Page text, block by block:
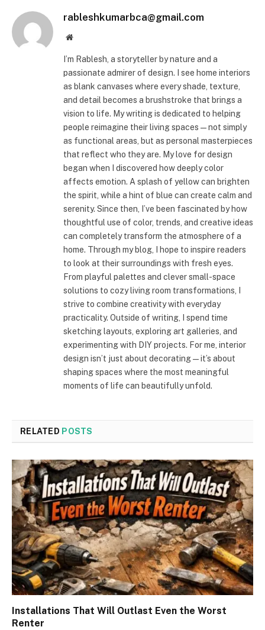
rableshkumarbca@gmail.com
Website
I’m Rablesh, a storyteller by nature and a
passionate admirer of design. I see home interiors
as blank canvases where every shade, texture,
and detail becomes a brushstroke that brings a
vision to life. My writing is dedicated to helping
people reimagine their living spaces—not simply
as functional areas, but as personal masterpieces
that reflect who they are. My love for design
began when I discovered how deeply color
affects emotion. A splash of yellow can brighten
the spirit, while a hint of blue can create calm and
serenity. Since then, I’ve been fascinated by how
thoughtful use of color, trends, and creative ideas
can completely transform the atmosphere of a
home. Through my blog, I hope to inspire readers
to look at their surroundings with fresh eyes.
From playful palettes and clever small-space
solutions to cozy living room transformations, I
strive to combine creativity with everyday
practicality. Outside of writing, I spend time
sketching layouts, exploring art galleries, and
experimenting with DIY projects. For me, interior
design isn’t just about decorating—it’s about
shaping spaces where the most meaningful
moments of life can beautifully unfold.
RELATED POSTS
Installations That Will Outlast Even the Worst
Renter